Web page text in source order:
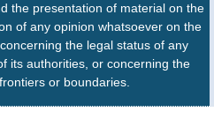
the presentation of material on the
of any opinion whatsoever on the
the legal status of any
its authorities, or concerning the
or boundaries.